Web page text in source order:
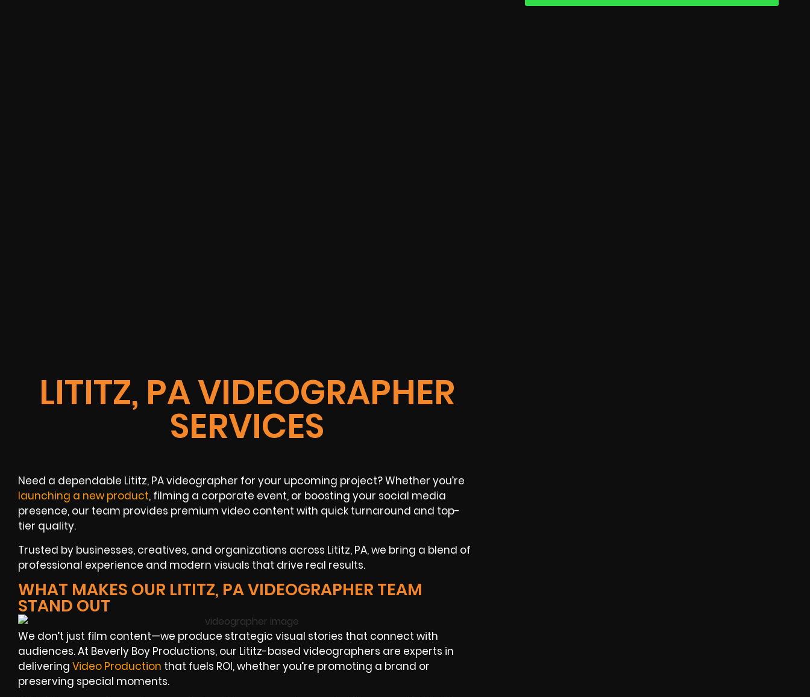
LITITZ, PA VIDEOGRAPHER
SERVICES
Need a dependable Lititz, PA videographer for your upcoming project? Whether you’re
launching a new product, filming a corporate event, or boosting your social media
presence, our team provides premium video content with quick turnaround and top-
tier quality.
Trusted by businesses, creatives, and organizations across Lititz, PA, we bring a blend of
professional experience and modern visuals that drive real results.
WHAT MAKES OUR LITITZ, PA VIDEOGRAPHER TEAM
STAND OUT
We don’t just film content—we produce strategic visual stories that connect with
audiences. At Beverly Boy Productions, our Lititz-based videographers are experts in
delivering Video Production that fuels ROI, whether you’re promoting a brand or
preserving special moments.